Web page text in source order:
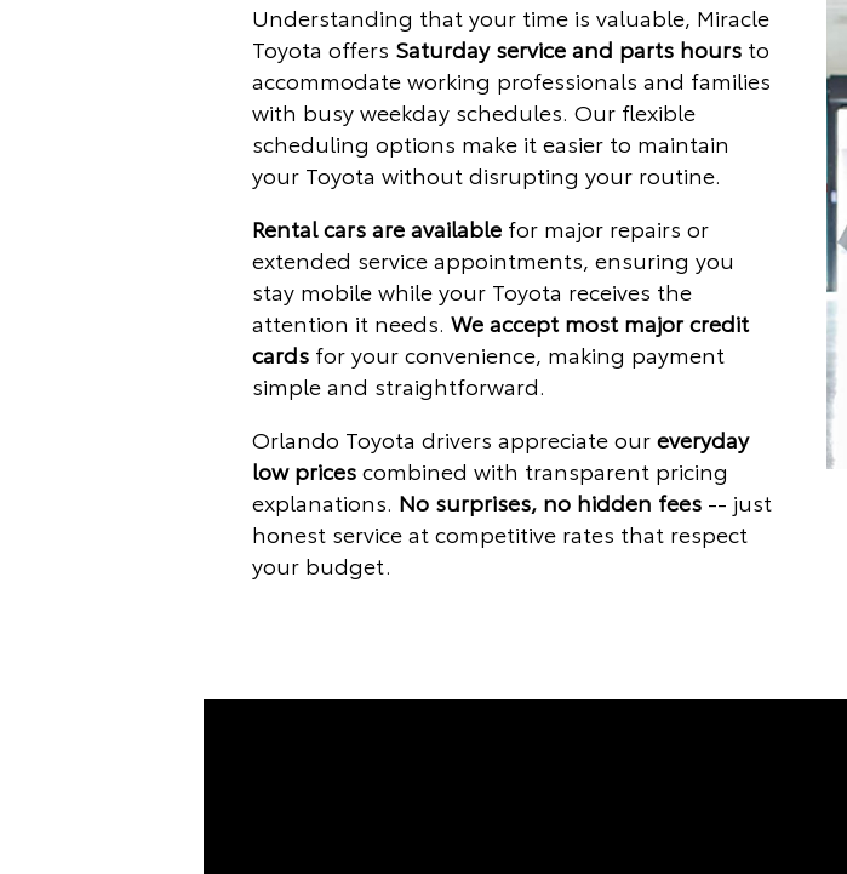
Understanding that your time is valuable, Miracle
Toyota offers Saturday service and parts hoursto
accommodate working professionals and families
with busy weekday schedules. Our flexible
scheduling options make it easier to maintain
your Toyota without disrupting your routine.
Rental cars are availablefor major repairs or
extended service appointments, ensuring you
stay mobile while your Toyota receives the
attention it needs. We accept most major credit
cardsfor your convenience, making payment
simple and straightforward.
Orlando Toyota drivers appreciate oureveryday
low pricescombined with transparent pricing
explanations. No surprises, no hidden fees-- just
honest service at competitive rates that respect
your budget.